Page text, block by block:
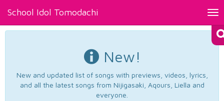
School Idol Tomodachi
New!
New and updated list of songs with previews, videos, lyrics,
and all the latest songs from Nijigasaki, Aqours, Liella and
everyone.